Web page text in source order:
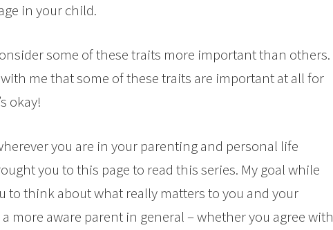
in your child.
some of these traits more important than others.
me that some of these traits are important at all for
okay!
you are in your parenting and personal life
you to this page to read this series. My goal while
to think about what really matters to you and your
more aware parent in general – whether you agree with